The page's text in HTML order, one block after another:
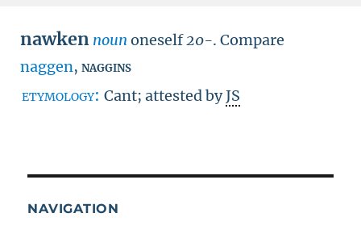
nawken noun oneself20-. Compare
naggen, naggins
etymology: Cant; attested byJS
NAVIGATION